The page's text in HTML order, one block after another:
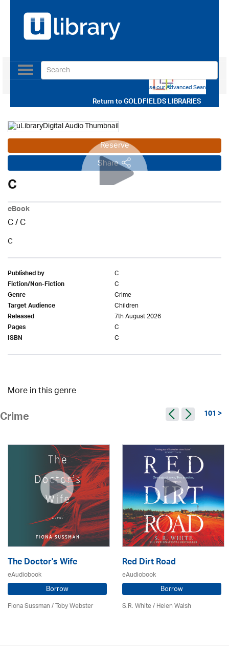
Return toGOLDFIELDS LIBRARIES
Toggle
navigation
Use our Advanced Search
Reserve
Share
C
eBook
C/C
C
Published by C
Fiction/Non-Fiction C
Genre Crime
Target Audience Children
Released 7th August 2026
Pages C
ISBN C
More in this genre
Crime 101 >
The Doctor's Wife
eAudiobook
Borrow
Fiona Sussman/ Toby Webster
Red Dirt Road
eAudiobook
Borrow
S.R. White / Helen Walsh